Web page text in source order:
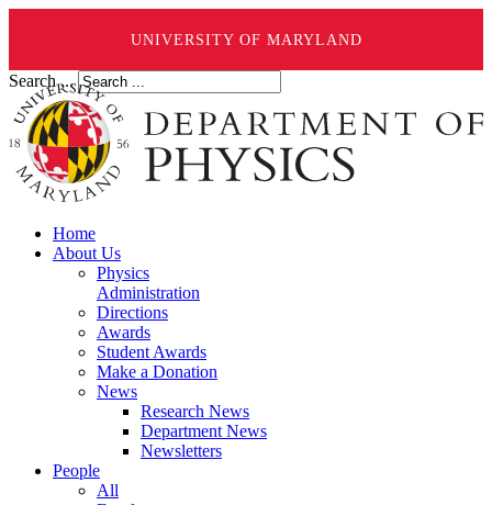
UNIVERSITY OF MARYLAND
Search ...
Home
About Us
Physics
Administration
Directions
Awards
Student Awards
Make a Donation
News
Research News
Department News
Newsletters
People
All